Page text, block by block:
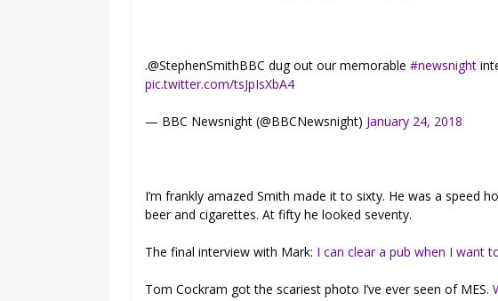
.@StephenSmithBBC dug out our memorable#newsnight
pic.twitter.com/tsJpIsXbA4
— BBC Newsnight (@BBCNewsnight) January 24, 2018
I’m frankly amazed Smith made it to sixty. He was a speed
beer and cigarettes. At fifty he looked seventy.
The final interview with Mark: I can clear a pub when I want
Tom Cockram got the scariest photo I’ve ever seen of MES.